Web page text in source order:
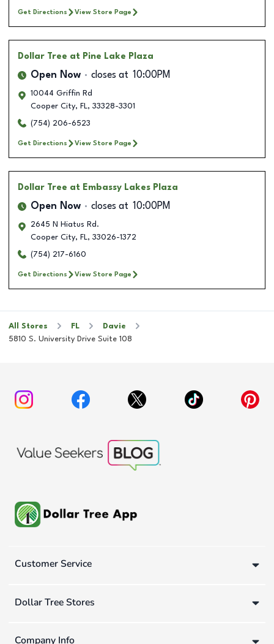
Get Directions View Store Page
Dollar Tree at Pine Lake Plaza
Open Now closes at 10:00PM
10044 Griffin Rd
Cooper City, FL, 33328-3301
(754) 206-6523
Get Directions View Store Page
Dollar Tree at Embassy Lakes Plaza
Open Now closes at 10:00PM
2645 N Hiatus Rd.
Cooper City, FL, 33026-1372
(754) 217-6160
Get Directions View Store Page
All Stores FL
Davie
5810 S. University Drive Suite 108
Customer Service
Dollar Tree Stores
Company Info